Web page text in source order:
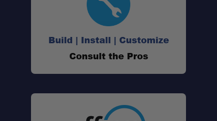
Build | Install | Customize
Consult the Pros